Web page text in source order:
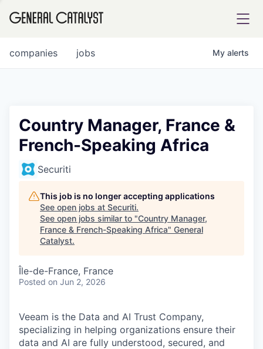
FUND
INSTITUTE
COMPANY
Content
jobs
companies My alerts
Country Manager, France &
French-Speaking Africa
Securiti
This job is no longer accepting applications
See open jobs at Securiti.
See open jobs similar to "Country Manager,
France & French-Speaking Africa" General
Catalyst.
Île-de-France, France
Posted on Jun 2, 2026
Veeam is the Data and AI Trust Company,
specializing in helping organizations ensure their
data and AI are fully understood, secured, and